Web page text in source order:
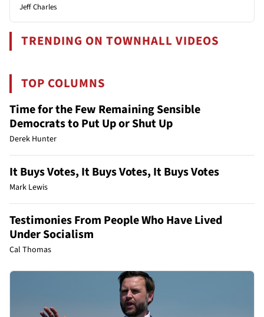
Jeff Charles
TRENDING ON TOWNHALL VIDEOS
TOP COLUMNS
Time for the Few Remaining Sensible
Democrats to Put Up or Shut Up
Derek Hunter
It Buys Votes, It Buys Votes, It Buys Votes
Mark Lewis
Testimonies From People Who Have Lived
Under Socialism
Cal Thomas